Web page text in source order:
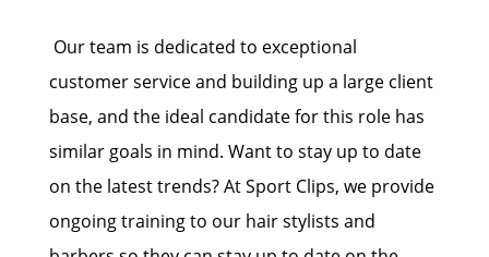
Our team is dedicated to exceptional
customer service and building up a large client
base, and the ideal candidate for this role has
similar goals in mind. Want to stay up to date
on the latest trends? At Sport Clips, we provide
ongoing training to our hair stylists and